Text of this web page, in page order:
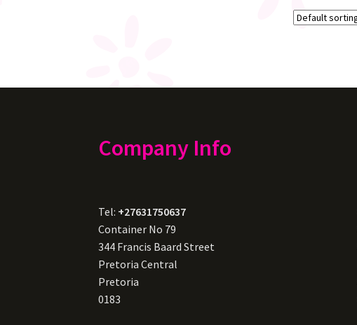
Company Info
Tel: +27631750637
Container No 79
344 Francis Baard Street
Pretoria Central
Pretoria
0183